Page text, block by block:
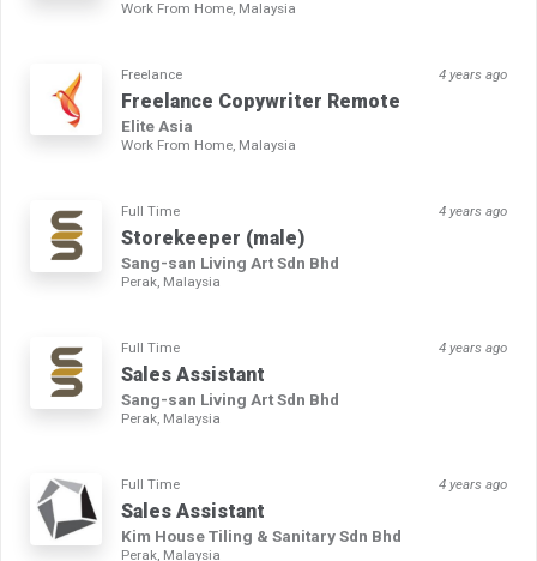
Work From Home, Malaysia
Freelance 4 years ago
Freelance Copywriter Remote
Elite Asia
Work From Home, Malaysia
Full Time 4 years ago
Storekeeper (male)
Sang-san Living Art Sdn Bhd
Perak, Malaysia
Full Time 4 years ago
Sales Assistant
Sang-san Living Art Sdn Bhd
Perak, Malaysia
Full Time 4 years ago
Sales Assistant
Kim House Tiling & Sanitary Sdn Bhd
Perak, Malaysia